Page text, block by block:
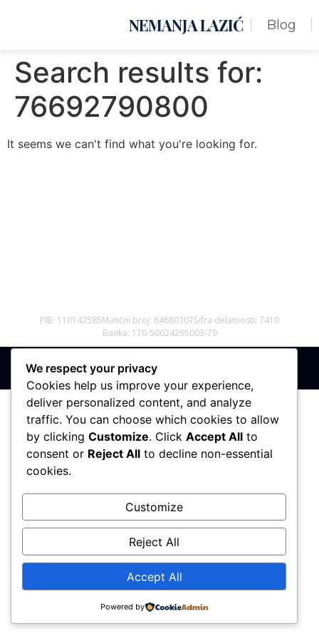
NEMANJA LAZIĆ Blog
Search results for:
76692790800
It seems we can't find what you're looking for.
PIB: 110142585Matični broj: 64680307Šifra delatnosti: 7410
Banka: 170-50024295003-79
Sva prava zadržana © 2017 - 2026 | PREMIER DIZAJN
We respect your privacy
Cookies help us improve your experience,
deliver personalized content, and analyze
traffic. You can choose which cookies to allow
by clicking Customize. Click Accept All to
consent or Reject All to decline non-essential
cookies.
Customize
Reject All
Accept All
Powered by